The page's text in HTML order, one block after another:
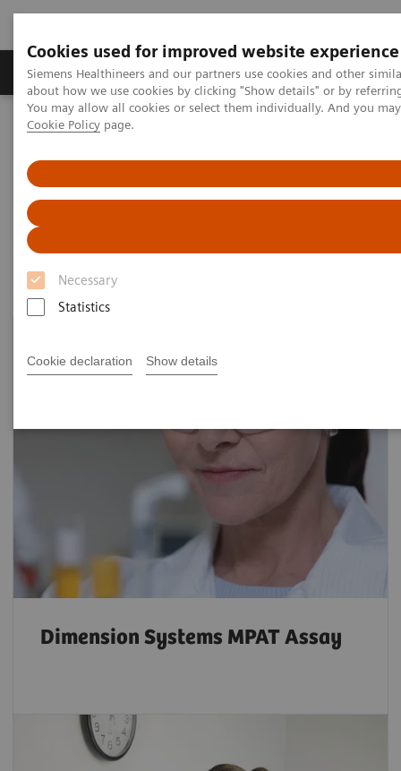
Cookies used for improved website experience
Siemens Healthineers and our partners use cookies and other
about how we use cookies by clicking "Show details" or by
You may allow all cookies or select them individually. And you
Cookie Policy page.
Necessary
Statistics
Cookie declaration Show details
Products & Services Support & Documentation
Home Clinical Fields
Mycophenolic Acid Assays
Dimension Systems MPAT Assay